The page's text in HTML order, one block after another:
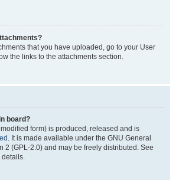
that you have uploaded, go to your User
the links to the attachments section.
board?
form) is produced, released and is
. It is made available under the GNU General
2 (GPL-2.0) and may be freely distributed. See